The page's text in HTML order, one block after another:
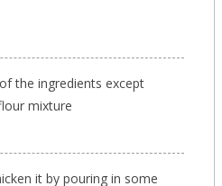
the ingredients except
mixture
it by pouring in some